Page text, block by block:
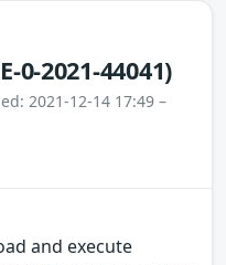
0-2021-44041)
2021-12-14 17:49 –
and execute